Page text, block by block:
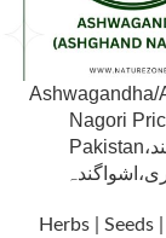
Ashwagandha/
Nagori
Pakistan،اسگند
Herbs | Seeds